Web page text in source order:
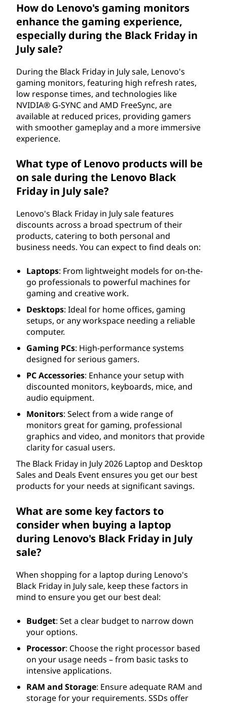
How do Lenovo's gaming monitors
enhance the gaming experience,
especially during the Black Friday in
July sale?
During the Black Friday in July sale, Lenovo's
gaming monitors, featuring high refresh rates,
low response times, and technologies like
NVIDIA® G-SYNC and AMD FreeSync, are
available at reduced prices, providing gamers
with smoother gameplay and a more immersive
experience.
What type of Lenovo products will be
on sale during the Lenovo Black
Friday in July sale?
Lenovo's Black Friday in July sale features
discounts across a broad spectrum of their
products, catering to both personal and
business needs. You can expect to find deals on:
Laptops: From lightweight models for on-the-
go professionals to powerful machines for
gaming and creative work.
Desktops: Ideal for home offices, gaming
setups, or any workspace needing a reliable
computer.
Gaming PCs: High-performance systems
designed for serious gamers.
PC Accessories: Enhance your setup with
discounted monitors, keyboards, mice, and
audio equipment.
Monitors: Select from a wide range of
monitors great for gaming, professional
graphics and video, and monitors that provide
clarity for casual users.
The Black Friday in July2026 Laptop and Desktop
Sales and Deals Event ensures you get our best
products for your needs at significant savings.
What are some key factors to
consider when buying a laptop
during Lenovo's Black Friday in July
sale?
When shopping for a laptop during Lenovo's
Black Friday in July sale, keep these factors in
mind to ensure you get our best deal:
Budget: Set a clear budget to narrow down
your options.
Processor: Choose the right processor based
on your usage needs – from basic tasks to
intensive applications.
RAM and Storage: Ensure adequate RAM and
storage for your requirements. SSDs offer